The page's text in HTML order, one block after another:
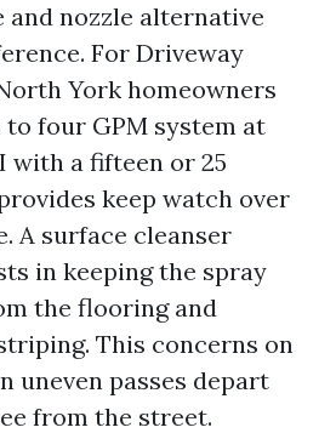
nozzle alternative
For Driveway
York homeowners
to four GPM system at
with a fifteen or 25
keep watch over
A surface cleanser
in keeping the spray
the flooring and
This concerns on
uneven passes depart
from the street.